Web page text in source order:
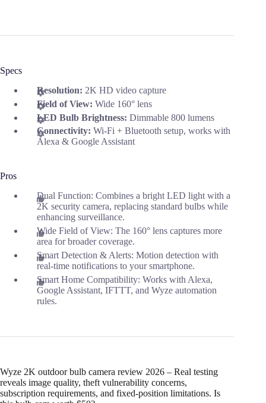
Specs
Resolution: 2K HD video capture
Field of View: Wide 160° lens
LED Bulb Brightness: Dimmable 800 lumens
Connectivity: Wi-Fi + Bluetooth setup, works with
Alexa & Google Assistant
Pros
Dual Function: Combines a bright LED light with a
2K security camera, replacing standard bulbs while
enhancing surveillance.
Wide Field of View: The 160° lens captures more
area for broader coverage.
Smart Detection & Alerts: Motion detection with
real-time notifications to your smartphone.
Smart Home Compatibility: Works with Alexa,
Google Assistant, IFTTT, and Wyze automation
rules.
Wyze 2K outdoor bulb camera review 2026 – Real testing
reveals image quality, theft vulnerability concerns,
subscription requirements, and fixed-position limitations. Is